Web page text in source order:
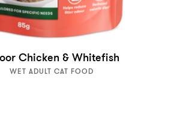
Chicken & Whitefish
WET ADULT CAT FOOD